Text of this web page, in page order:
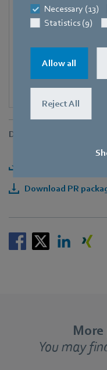
Necessary (13)
Statistics (9)
Allow all
Reject All
E-mail
Downloads
Download PR
More
You may